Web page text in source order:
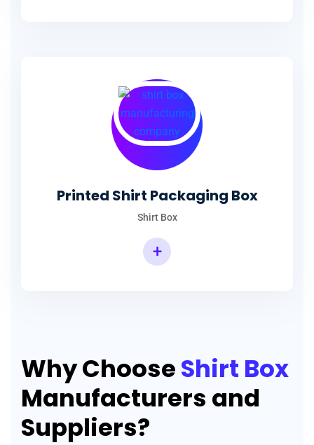
Printed Shirt Packaging Box
Shirt Box
+
Why ChooseShirt Box
Manufacturers and
Suppliers?